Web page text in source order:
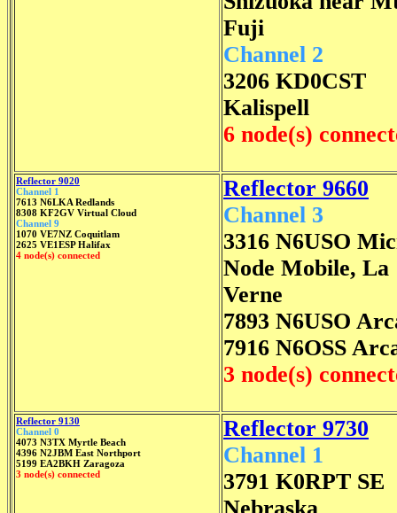
Fuji
Channel 2
3206 KD0CST
Kalispell
6 node(s)
Reflector 9020
Channel 1
7613 N6LKA Redlands
8308 KF2GV Virtual Cloud
Channel 9
1070 VE7NZ Coquitlam
2625 VE1ESP Halifax
4 node(s) connected
Reflector 9660
Channel 3
3316 N6USO
Node Mobile, La
Verne
7893 N6USO
7916 N6OSS
3 node(s)
Reflector 9130
Channel 0
4073 N3TX Myrtle Beach
4396 N2JBM East Northport
5199 EA2BKH Zaragoza
3 node(s) connected
Reflector 9730
Channel 1
3791 K0RPT SE